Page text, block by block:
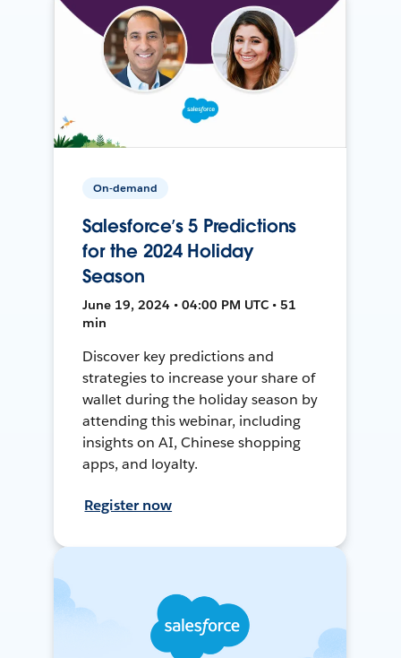
On-demand
Salesforce’s 5 Predictions
for the 2024 Holiday
Season
June 19, 2024 • 04:00 PM UTC • 51
min
Discover key predictions and
strategies to increase your share of
wallet during the holiday season by
attending this webinar, including
insights on AI, Chinese shopping
apps, and loyalty.
Register now